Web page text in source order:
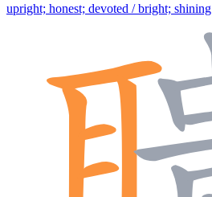
upright; honest; devoted / bright; shining